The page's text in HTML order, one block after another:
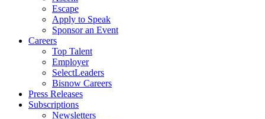
Escape
Apply to Speak
Sponsor an Event
Careers
Top Talent
Employer
SelectLeaders
Bisnow Careers
Press Releases
Subscriptions
Newsletters